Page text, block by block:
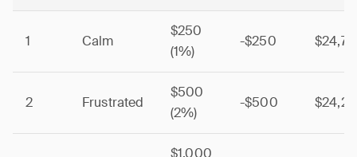
1 Calm
$250
(1%)
-$250
2 Frustrated
$500
(2%)
-$500
$1,000